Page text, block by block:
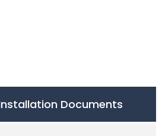
Documents